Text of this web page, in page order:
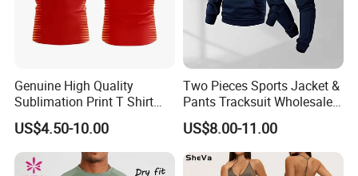
Genuine High Quality
Sublimation Print T Shirt
Singlet Wrestling Singlet
Tank Top Singlet Gym
Singlet Fitness Wear Active
Running Singlet
US$4.50-10.00
Two Pieces Sports Jacket &
Pants Tracksuit Wholesale
Custom Men Coat
Sportswear Suit Fitness
Clothing
US$8.00-11.00